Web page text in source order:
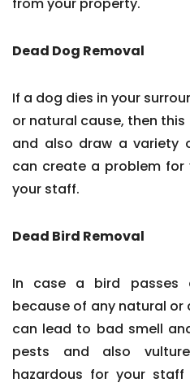
Dead Dog Removal
If a dog dies in your
or natural cause, then
and also draw a variety
can create a problem
your staff.
Dead Bird Removal
In case a bird passes
because of any natural
can lead to bad smell
pests and also
hazardous for your